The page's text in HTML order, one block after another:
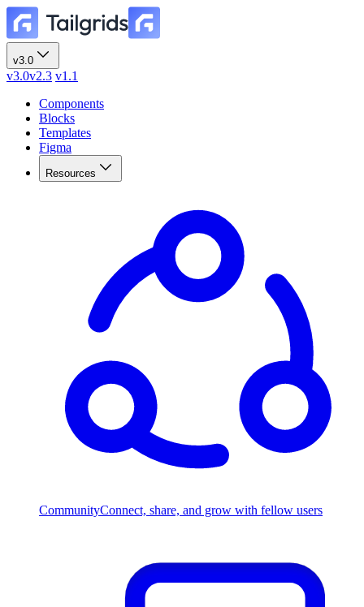
v3.0
v3.0v2.3 v1.1
Components
Blocks
Templates
Figma
Resources
CommunityConnect, share, and grow with fellow users